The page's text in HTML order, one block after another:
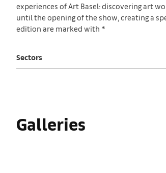
experiences of Art Basel: discovering art
until the opening of the show, creating a
edition are marked with *
Sectors
Galleries